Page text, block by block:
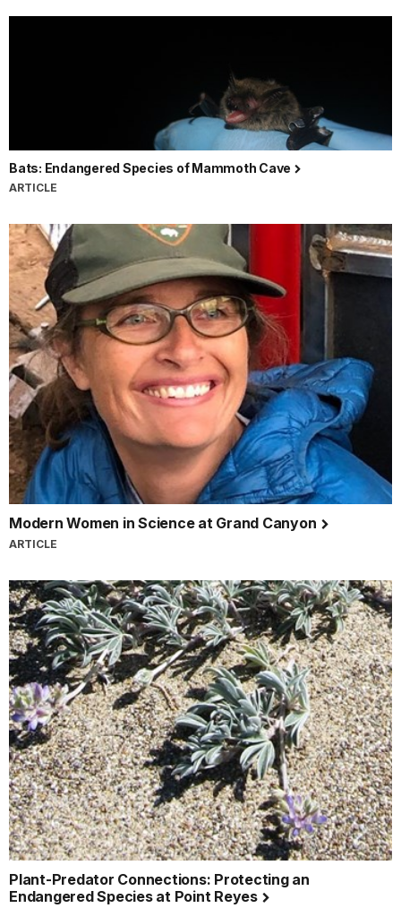
Bats: Endangered Species of Mammoth Cave
ARTICLE
Modern Women in Science at Grand Canyon
ARTICLE
Plant-Predator Connections: Protecting an
Endangered Species at Point Reyes